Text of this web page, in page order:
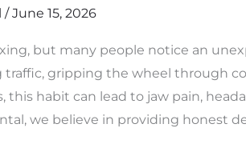
/June 15, 2026
but many people notice an
traffic, gripping the wheel through
habit can lead to jaw pain,
we believe in providing honest